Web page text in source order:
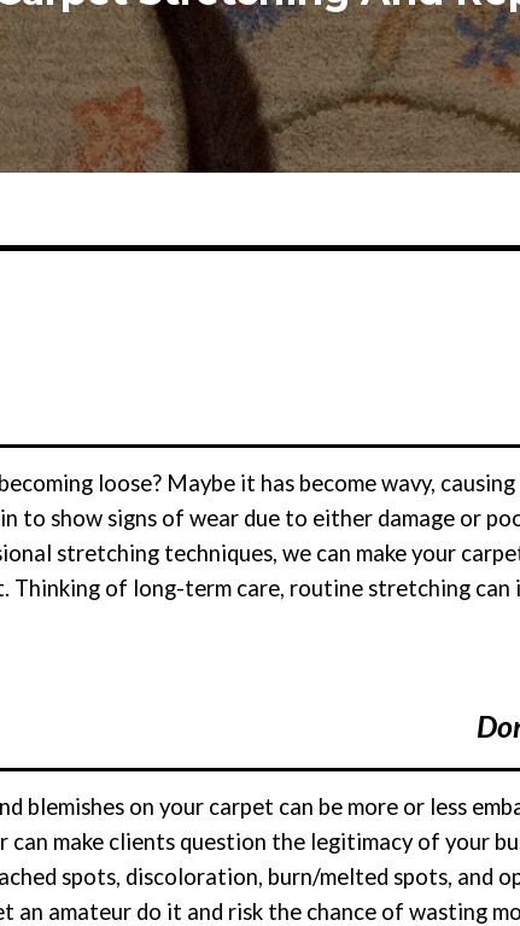
loose? Maybe it has become wavy,
to show signs of wear due to either damage or
stretching techniques, we can make your
Thinking of long-term care, routine stretching can
blemishes on your carpet can be more or less
can make clients question the legitimacy of your
spots, discoloration, burn/melted spots, and
an amateur do it and risk the chance of wasting